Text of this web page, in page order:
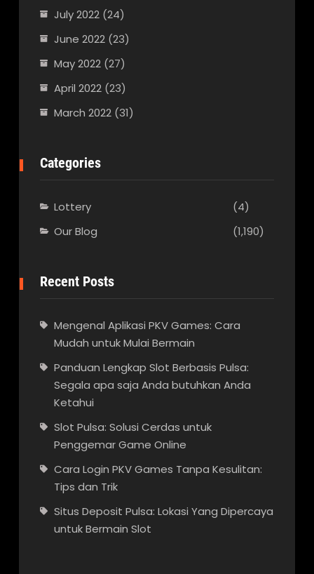
July 2022(24)
June 2022(23)
May 2022(27)
April 2022(23)
March 2022(31)
Categories
Lottery
(4)
Our Blog
(1,190)
Recent Posts
Mengenal Aplikasi PKV Games: Cara
Mudah untuk Mulai Bermain
Panduan Lengkap Slot Berbasis Pulsa:
Segala apa saja Anda butuhkan Anda
Ketahui
Slot Pulsa: Solusi Cerdas untuk
Penggemar Game Online
Cara Login PKV Games Tanpa Kesulitan:
Tips dan Trik
Situs Deposit Pulsa: Lokasi Yang Dipercaya
untuk Bermain Slot